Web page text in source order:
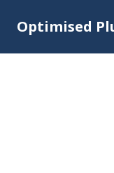
Optimised